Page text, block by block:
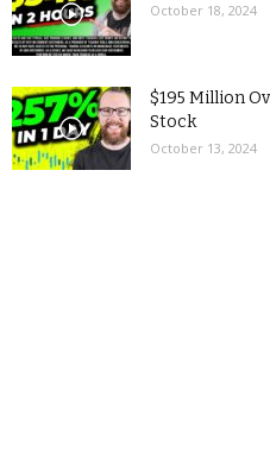
October 18, 2024
$195 Million
Stock
October 13, 2024